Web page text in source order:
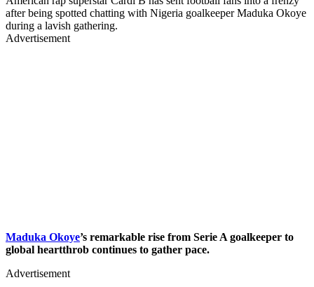
after being spotted chatting with Nigeria goalkeeper Maduka Okoye
during a lavish gathering.
Advertisement
Maduka Okoye’s remarkable rise from Serie A goalkeeper to
global heartthrob continues to gather pace.
Advertisement